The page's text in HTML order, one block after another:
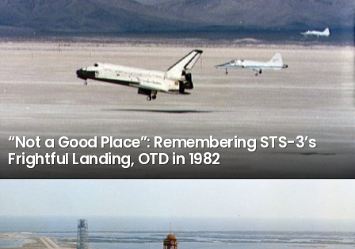
“Not a Good Place”: Remembering STS-3’s
Frightful Landing, OTD in 1982